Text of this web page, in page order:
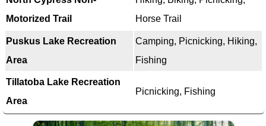
Motorized Trail
Horse Trail
Puskus Lake Recreation
Area
Camping, Picnicking, Hiking,
Fishing
Tillatoba Lake Recreation
Area
Picnicking, Fishing